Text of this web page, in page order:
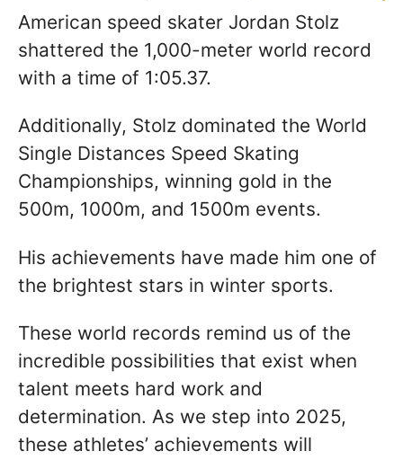
American speed skater Jordan Stolz
shattered the 1,000-meter world record
with a time of 1:05.37.
Additionally, Stolz dominated the World
Single Distances Speed Skating
Championships, winning gold in the
500m, 1000m, and 1500m events.
His achievements have made him one of
the brightest stars in winter sports.
These world records remind us of the
incredible possibilities that exist when
talent meets hard work and
determination. As we step into 2025,
these athletes’ achievements will